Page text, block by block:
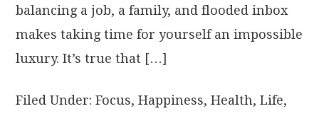
balancing a job, a family, and flooded inbox
makes taking time for yourself an impossible
luxury. It’s true that […]
Filed Under:Focus,Happiness,Health,Life,